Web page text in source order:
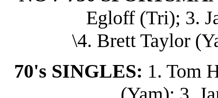
Egloff (Tri); 3.
\4. Brett Taylor
70's SINGLES: 1. Tom